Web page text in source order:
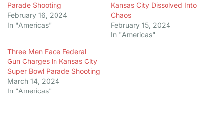
Parade Shooting
February 16, 2024
In "Americas"
Kansas City Dissolved Into
Chaos
February 15, 2024
In "Americas"
Three Men Face Federal
Gun Charges in Kansas City
Super Bowl Parade Shooting
March 14, 2024
In "Americas"